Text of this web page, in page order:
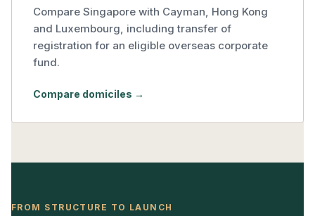
Compare Singapore with Cayman, Hong Kong
and Luxembourg, including transfer of
registration for an eligible overseas corporate
fund.
Compare domiciles →
FROM STRUCTURE TO LAUNCH